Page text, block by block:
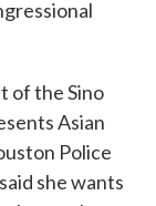
of the Sino
Asian
Police
she wants